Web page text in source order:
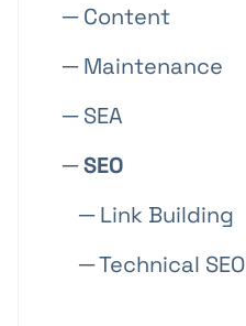
─ Content
─ Maintenance
─ SEA
─ SEO
─ Link Building
─ Technical SEO